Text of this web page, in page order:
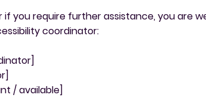
you require further assistance, you are
coordinator:
/ available]